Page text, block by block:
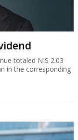
totaled NIS 2.03
in the corresponding